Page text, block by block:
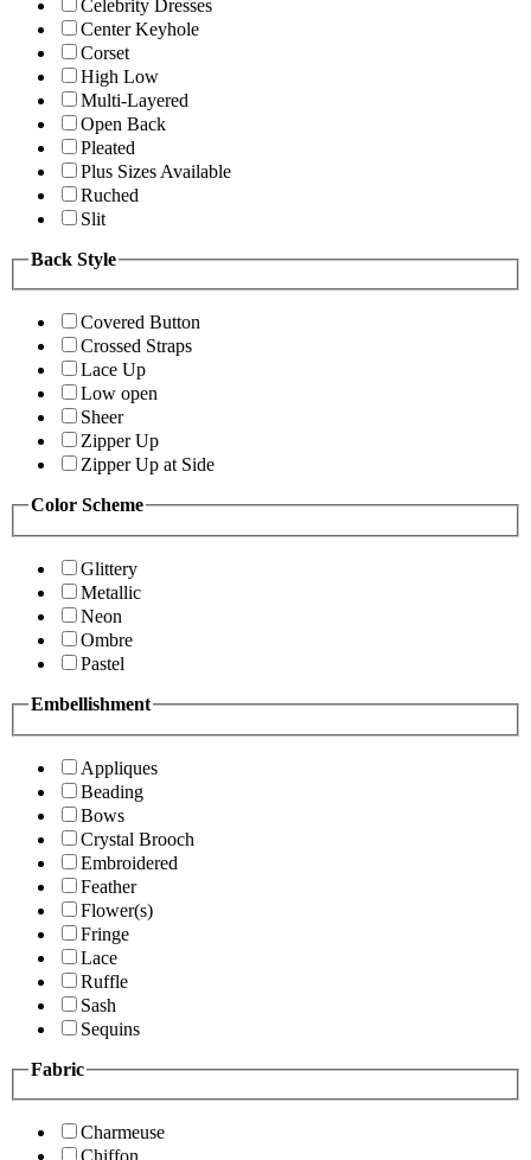
Celebrity Dresses
Center Keyhole
Corset
High Low
Multi-Layered
Open Back
Pleated
Plus Sizes Available
Ruched
Slit
Back Style
Covered Button
Crossed Straps
Lace Up
Low open
Sheer
Zipper Up
Zipper Up at Side
Color Scheme
Glittery
Metallic
Neon
Ombre
Pastel
Embellishment
Appliques
Beading
Bows
Crystal Brooch
Embroidered
Feather
Flower(s)
Fringe
Lace
Ruffle
Sash
Sequins
Fabric
Charmeuse